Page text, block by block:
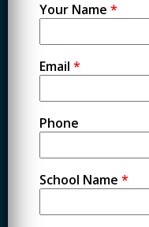
Your Name *
Email *
Phone
School Name *